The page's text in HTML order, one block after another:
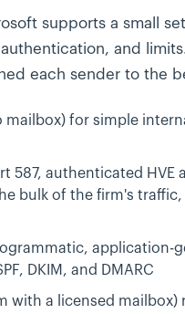
supports a small
and
each sender to the
for simple
587, authenticated
bulk of the firm's
application-
DKIM, and DMARC
with a licensed mailbox)